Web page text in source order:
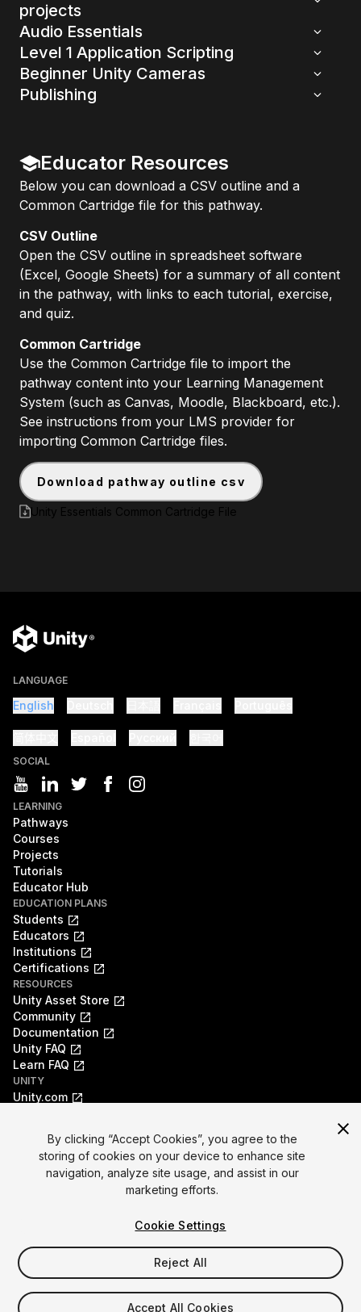
projects
Audio Essentials
Level 1 Application Scripting
Beginner Unity Cameras
Publishing
Educator Resources
Below you can download a CSV outline and a
Common Cartridge file for this pathway.
CSV Outline
Open the CSV outline in spreadsheet software
(Excel, Google Sheets) for a summary of all content
in the pathway, with links to each tutorial, exercise,
and quiz.
Common Cartridge
Use the Common Cartridge file to import the
pathway content into your Learning Management
System (such as Canvas, Moodle, Blackboard, etc.).
See instructions from your LMS provider for
importing Common Cartridge files.
download pathway outline csv
Unity Essentials Common Cartridge File
LANGUAGE
English
SOCIAL
LEARNING
Pathways
Courses
Projects
Tutorials
Educator Hub
EDUCATION PLANS
Students
Educators
Institutions
Certifications
RESOURCES
Unity Asset Store
Community
Documentation
Unity FAQ
Learn FAQ
UNITY
Unity.com
Events
Unity Play
Copyright © 2026 Unity Technologies
Cookies
Your Privacy Choices (Cookie Settings)
"Unity", Unity logos, and other Unity trademarks are
trademarks or registered trademarks of Unity Technologies or
its affiliates in the U.S. and elsewhere (more info here). Other
names or brands are trademarks of their respective owners.
By clicking “Accept Cookies”, you agree to the
storing of cookies on your device to enhance site
navigation, analyze site usage, and assist in our
marketing efforts.
Cookie Settings
Reject All
Accept All Cookies